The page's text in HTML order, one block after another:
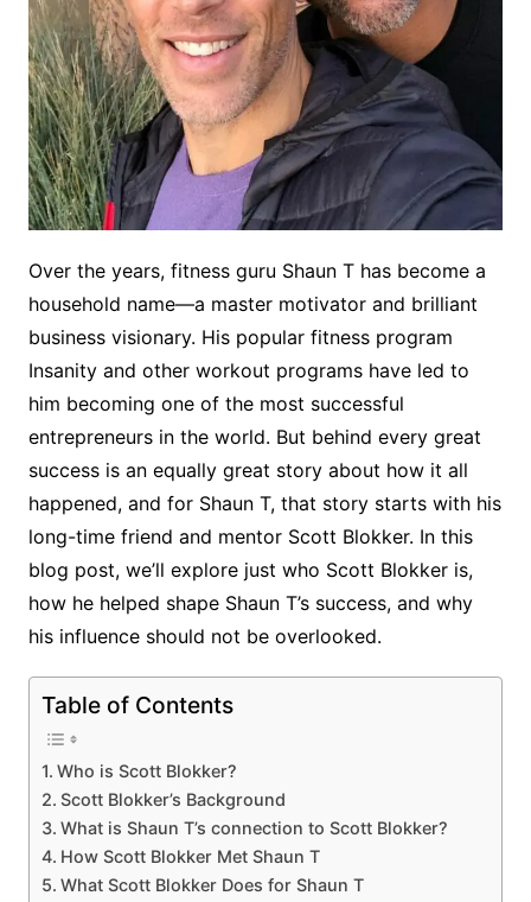
Over the years, fitness guru Shaun T has become a
household name—a master motivator and brilliant
business visionary. His popular fitness program
Insanity and other workout programs have led to
him becoming one of the most successful
entrepreneurs in the world. But behind every great
success is an equally great story about how it all
happened, and for Shaun T, that story starts with his
long-time friend and mentor Scott Blokker. In this
blog post, we’ll explore just who Scott Blokker is,
how he helped shape Shaun T’s success, and why
his influence should not be overlooked.
Table of Contents
Who is Scott Blokker?
Scott Blokker’s Background
What is Shaun T’s connection to Scott Blokker?
How Scott Blokker Met Shaun T
What Scott Blokker Does for Shaun T